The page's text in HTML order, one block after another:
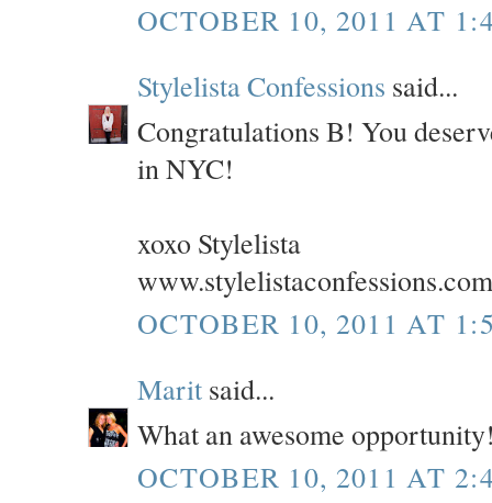
OCTOBER 10, 2011 AT
Stylelista Confessions said...
Congratulations B! You
in NYC!
xoxo Stylelista
www.stylelistaconfessions.com
OCTOBER 10, 2011 AT
Marit said...
What an awesome
OCTOBER 10, 2011 AT